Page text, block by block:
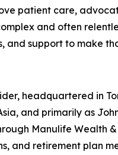
patient care,
and often
support to make
headquartered in
and primarily as
Manulife Wealth
and retirement plan